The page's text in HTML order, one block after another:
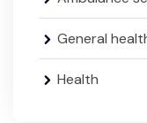
General
Health